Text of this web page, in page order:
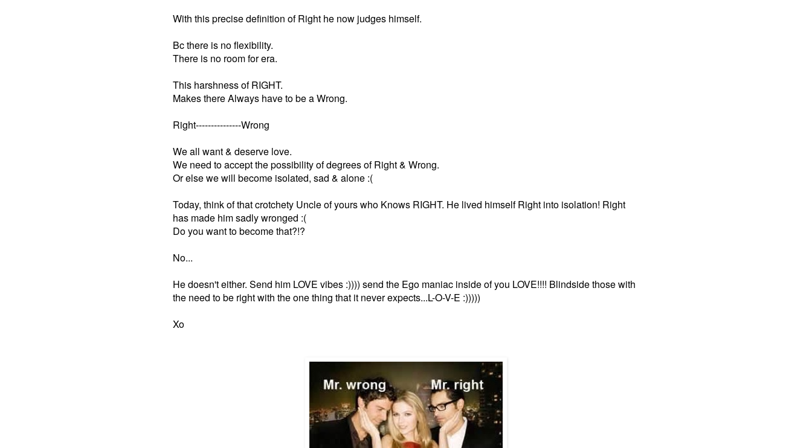
With this precise definition of Right he now judges himself.
Bc there is no flexibility.
There is no room for era.
This harshness of RIGHT.
Makes there Always have to be a Wrong.
Right---------------Wrong
We all want & deserve love.
We need to accept the possibility of degrees of Right & Wrong.
Or else we will become isolated, sad & alone :(
Today, think of that crotchety Uncle of yours who Knows RIGHT. He lived himself Right into isolation! Right
has made him sadly wronged :(
Do you want to become that?!?
No...
He doesn't either. Send him LOVE vibes :)))) send the Ego maniac inside of you LOVE!!!! Blindside those with
the need to be right with the one thing that it never expects...L-O-V-E :)))))
Xo